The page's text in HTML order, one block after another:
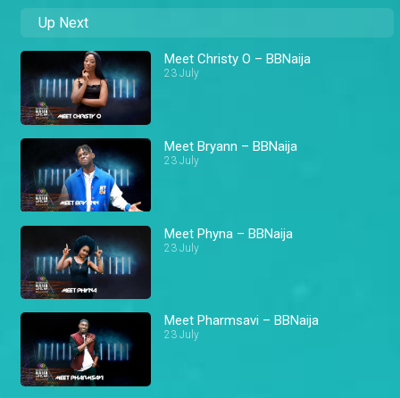
Up Next
Meet Christy O – BBNaija
23 July
Meet Bryann – BBNaija
23 July
Meet Phyna – BBNaija
23 July
Meet Pharmsavi – BBNaija
23 July